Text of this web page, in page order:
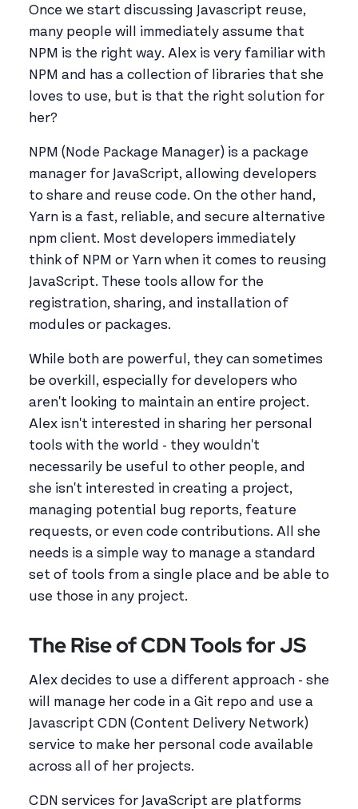
Once we start discussing Javascript reuse,
many people will immediately assume that
NPM is the right way. Alex is very familiar with
NPM and has a collection of libraries that she
loves to use, but is that the right solution for
her?
NPM (Node Package Manager) is a package
manager for JavaScript, allowing developers
to share and reuse code. On the other hand,
Yarn is a fast, reliable, and secure alternative
npm client. Most developers immediately
think of NPM or Yarn when it comes to reusing
JavaScript. These tools allow for the
registration, sharing, and installation of
modules or packages.
While both are powerful, they can sometimes
be overkill, especially for developers who
aren't looking to maintain an entire project.
Alex isn't interested in sharing her personal
tools with the world - they wouldn't
necessarily be useful to other people, and
she isn't interested in creating a project,
managing potential bug reports, feature
requests, or even code contributions. All she
needs is a simple way to manage a standard
set of tools from a single place and be able to
use those in any project.
The Rise of CDN Tools for JS
Alex decides to use a different approach - she
will manage her code in a Git repo and use a
Javascript CDN (Content Delivery Network)
service to make her personal code available
across all of her projects.
CDN services for JavaScript are platforms